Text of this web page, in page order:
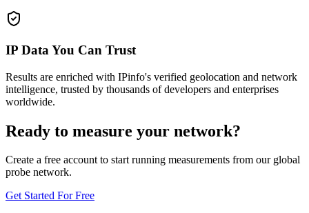
IP Data You Can Trust
Results are enriched with IPinfo's verified geolocation and network
intelligence, trusted by thousands of developers and enterprises
worldwide.
Ready to measure your network?
Create a free account to start running measurements from our global
probe network.
Get Started For Free